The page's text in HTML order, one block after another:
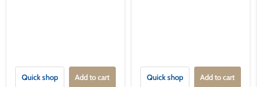
Quick shop Add to cart Quick shop Add to cart